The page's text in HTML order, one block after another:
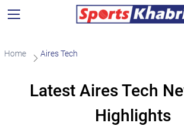
Home Aires Tech
Latest Aires Tech
Highlights